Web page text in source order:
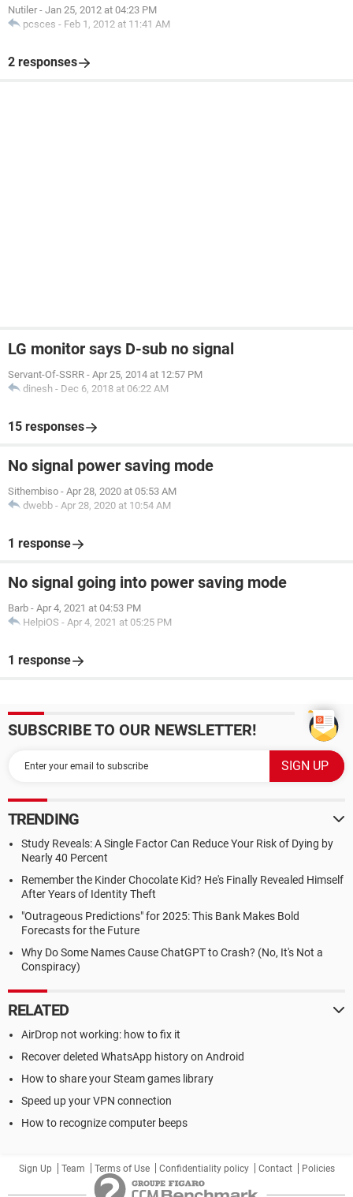
Nutiler - Jan 25, 2012 at 04:23 PM
pcsces - Feb 1, 2012 at 11:41 AM
2 responses
LG monitor says D-sub no signal
Servant-Of-SSRR - Apr 25, 2014 at 12:57 PM
dinesh - Dec 6, 2018 at 06:22 AM
15 responses
No signal power saving mode
Sithembiso - Apr 28, 2020 at 05:53 AM
dwebb - Apr 28, 2020 at 10:54 AM
1 response
No signal going into power saving mode
Barb - Apr 4, 2021 at 04:53 PM
HelpiOS - Apr 4, 2021 at 05:25 PM
1 response
SUBSCRIBE TO OUR NEWSLETTER!
TRENDING
Study Reveals: A Single Factor Can Reduce Your Risk of Dying by
Nearly 40 Percent
Remember the Kinder Chocolate Kid? He's Finally Revealed Himself
After Years of Identity Theft
"Outrageous Predictions" for 2025: This Bank Makes Bold
Forecasts for the Future
Why Do Some Names Cause ChatGPT to Crash? (No, It's Not a
Conspiracy)
RELATED
AirDrop not working: how to fix it
Recover deleted WhatsApp history on Android
How to share your Steam games library
Speed up your VPN connection
How to recognize computer beeps
Sign Up Team Terms of Use Confidentiality policy Contact Policies